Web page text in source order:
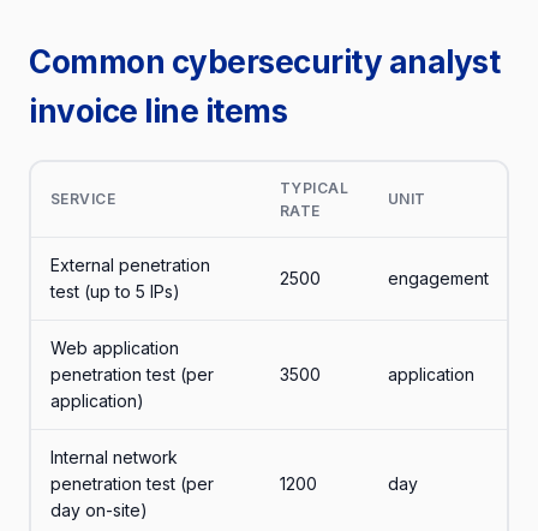
Common cybersecurity analyst
invoice line items
SERVICE
TYPICAL
RATE
UNIT
External penetration
test (up to 5 IPs)
2500 engagement
Web application
penetration test (per
application)
3500 application
Internal network
penetration test (per
day on-site)
1200 day